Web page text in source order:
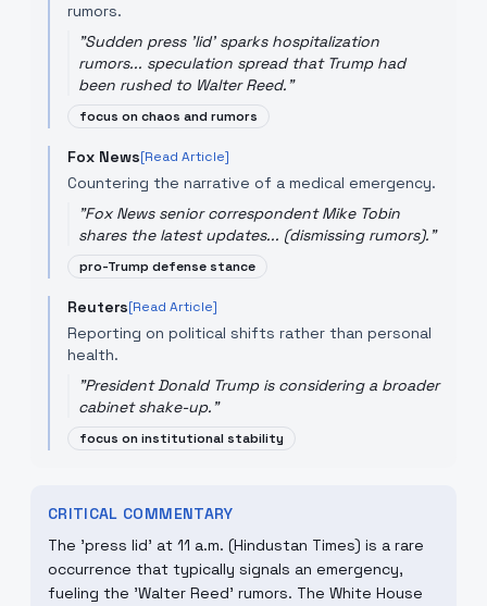
rumors.
"Sudden press 'lid' sparks hospitalization
rumors... speculation spread that Trump had
been rushed to Walter Reed."
focus on chaos and rumors
Fox News[Read Article]
Countering the narrative of a medical emergency.
"Fox News senior correspondent Mike Tobin
shares the latest updates... (dismissing rumors)."
pro-Trump defense stance
Reuters[Read Article]
Reporting on political shifts rather than personal
health.
"President Donald Trump is considering a broader
cabinet shake-up."
focus on institutional stability
CRITICAL COMMENTARY
The 'press lid' at 11 a.m. (Hindustan Times) is a rare
occurrence that typically signals an emergency,
fueling the 'Walter Reed' rumors. The White House